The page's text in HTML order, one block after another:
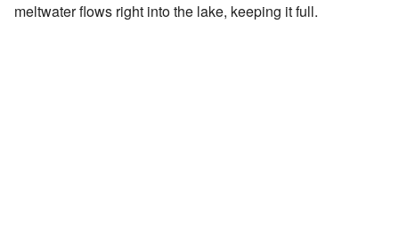
meltwater flows right into the lake, keeping it full.